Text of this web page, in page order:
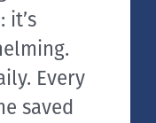
it’s
Every
saved